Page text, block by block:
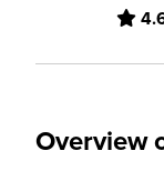
Overview